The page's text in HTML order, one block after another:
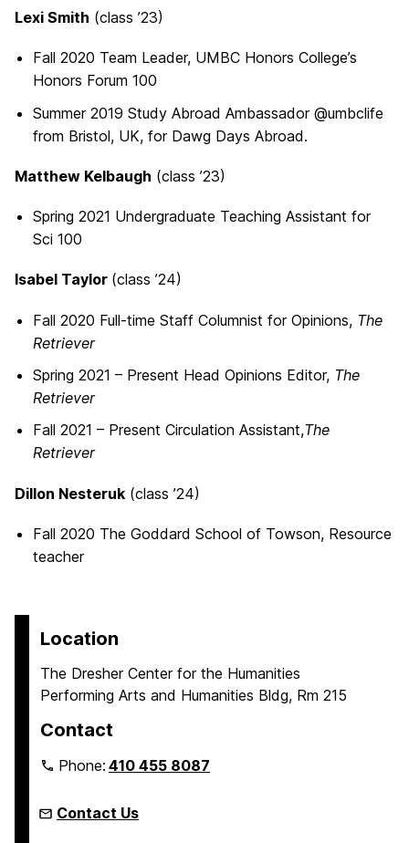
Lexi Smith (class ’23)
Fall 2020 Team Leader, UMBC Honors College’s
Honors Forum 100
Summer 2019 Study Abroad Ambassador @umbclife
from Bristol, UK, for Dawg Days Abroad.
Matthew Kelbaugh (class ’23)
Spring 2021 Undergraduate Teaching Assistant for
Sci 100
Isabel Taylor (class ’24)
Fall 2020 Full-time Staff Columnist for Opinions, The
Retriever
Spring 2021 – Present Head Opinions Editor, The
Retriever
Fall 2021 – Present Circulation Assistant,The
Retriever
Dillon Nesteruk (class ’24)
Fall 2020 The Goddard School of Towson, Resource
teacher
Location
The Dresher Center for the Humanities
Performing Arts and Humanities Bldg, Rm 215
Contact
Phone:410 455 8087
Contact Us